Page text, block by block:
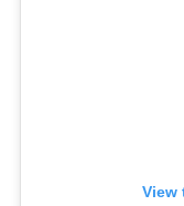
View